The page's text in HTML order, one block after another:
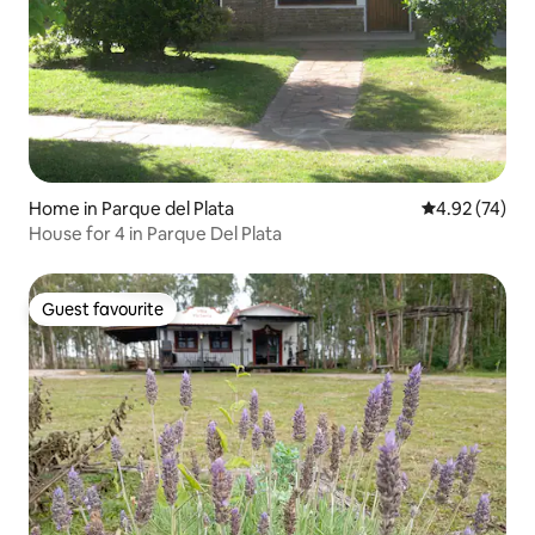
Home in Parque del Plata 4.92 out of 5
4.92 (74)
House for 4 in Parque Del Plata
Guest favourite
Guest favourite